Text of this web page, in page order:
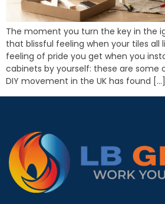
The moment you turn the key in the
that blissful feeling when your tiles all
feeling of pride you get when you
cabinets by yourself: these are some
DIY movement in the UK has found […]